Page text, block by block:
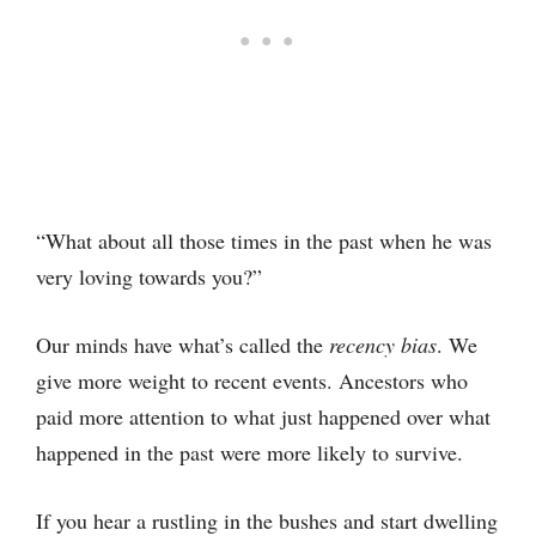
“What about all those times in the past when he was
very loving towards you?”
Our minds have what’s called the recency bias. We
give more weight to recent events. Ancestors who
paid more attention to what just happened over what
happened in the past were more likely to survive.
If you hear a rustling in the bushes and start dwelling